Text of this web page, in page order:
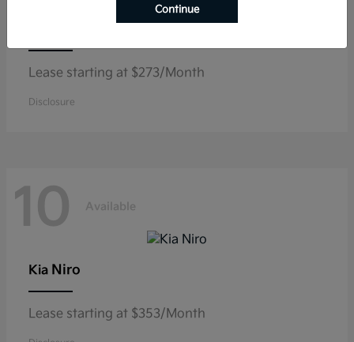
Lease starting at $273/Month
Disclosure
10 Available
Kia Niro
Lease starting at $353/Month
Continue